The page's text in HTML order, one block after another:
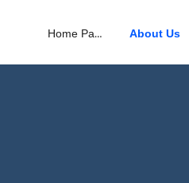
Home Page About Us